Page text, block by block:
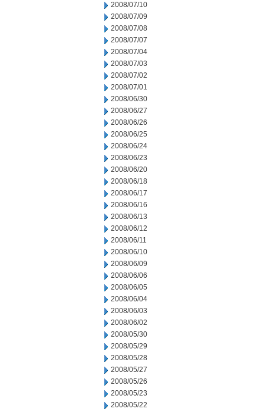
2008/07/10
2008/07/09
2008/07/08
2008/07/07
2008/07/04
2008/07/03
2008/07/02
2008/07/01
2008/06/30
2008/06/27
2008/06/26
2008/06/25
2008/06/24
2008/06/23
2008/06/20
2008/06/18
2008/06/17
2008/06/16
2008/06/13
2008/06/12
2008/06/11
2008/06/10
2008/06/09
2008/06/06
2008/06/05
2008/06/04
2008/06/03
2008/06/02
2008/05/30
2008/05/29
2008/05/28
2008/05/27
2008/05/26
2008/05/23
2008/05/22